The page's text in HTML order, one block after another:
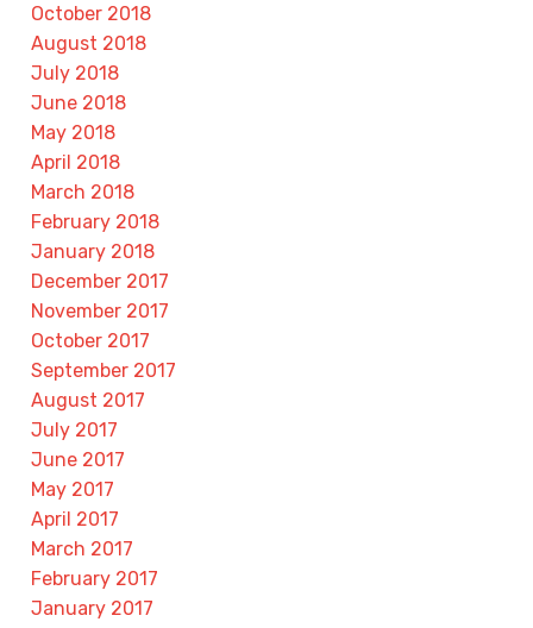
October 2018
August 2018
July 2018
June 2018
May 2018
April 2018
March 2018
February 2018
January 2018
December 2017
November 2017
October 2017
September 2017
August 2017
July 2017
June 2017
May 2017
April 2017
March 2017
February 2017
January 2017